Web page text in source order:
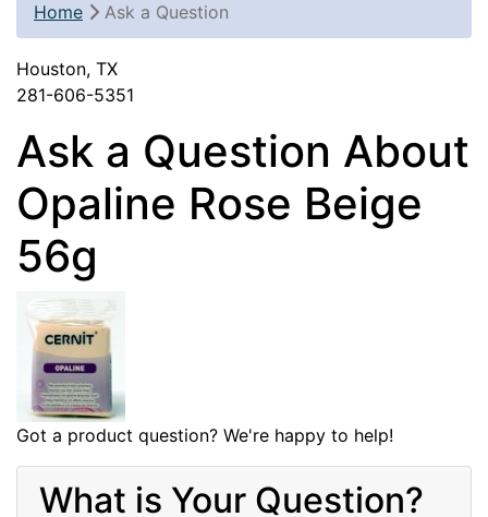
Home Ask a Question
Houston, TX
281-606-5351
Ask a Question About
Opaline Rose Beige
56g
Got a product question? We're happy to help!
What is Your Question?